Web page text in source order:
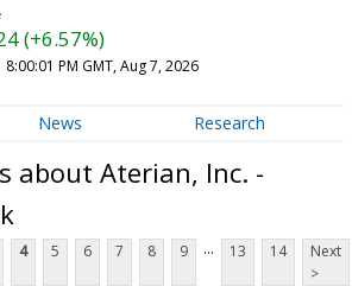
(+6.57%)
8:00:01 PM GMT, Aug 7, 2026
News Research
about Aterian, Inc. -
4 5 6 7 8 9 ... 13 14
Next
>